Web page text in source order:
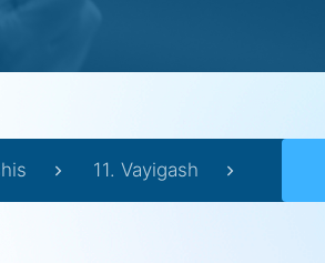
11. Vayigash